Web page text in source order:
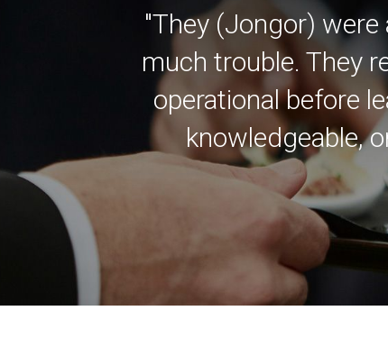
"They (Jongor)
much trouble. They
operational before
knowledgeable,